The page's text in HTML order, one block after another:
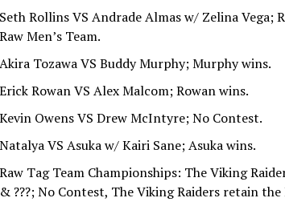
Seth Rollins VS Andrade Almas w/ Zelina
Raw Men’s Team.
Akira Tozawa VS Buddy Murphy; Murphy wins.
Erick Rowan VS Alex Malcom; Rowan wins.
Kevin Owens VS Drew McIntyre; No Contest.
Natalya VS Asuka w/ Kairi Sane; Asuka wins.
Raw Tag Team Championships: The Viking
& ???; No Contest, The Viking Raiders retain